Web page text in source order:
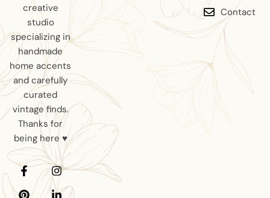
creative
studio
specializing in
handmade
home accents
and carefully
curated
vintage finds.
Thanks for
being here ♥
Contact